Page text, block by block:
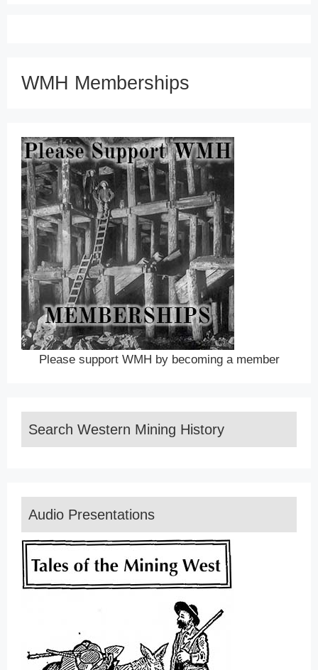
WMH Memberships
Please support WMH by becoming a member
Search Western Mining History
Audio Presentations